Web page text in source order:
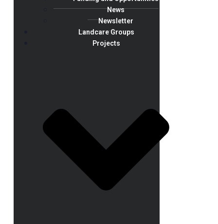
News
Newsletter
Landcare Groups
Projects